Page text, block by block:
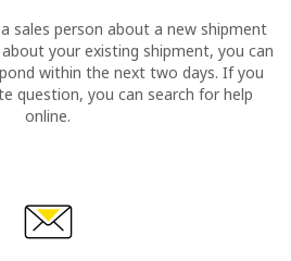
sales person about a new shipment
your existing shipment, you can
within the next two days. If you
question, you can search for help
online.